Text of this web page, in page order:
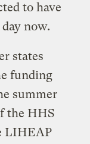
to have
day now.
states
funding
summer
the HHS
LIHEAP